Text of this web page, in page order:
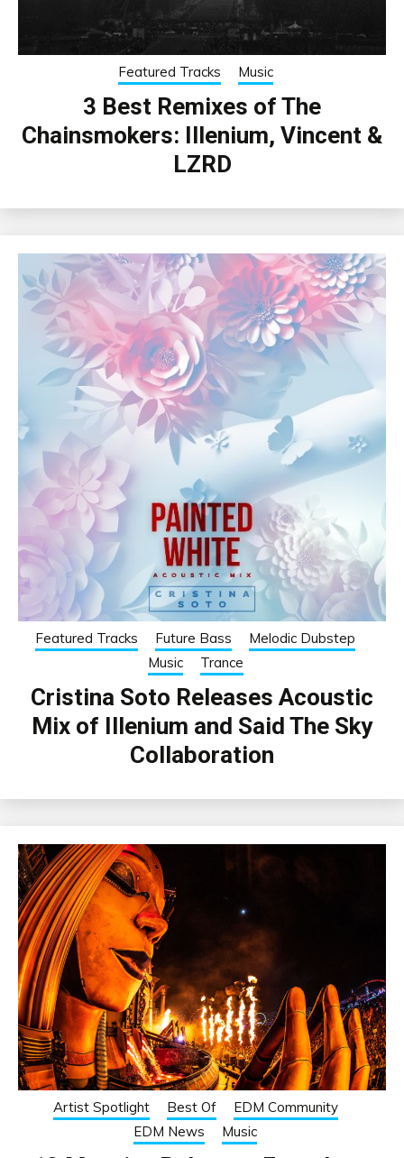
Featured Tracks Music
3 Best Remixes of The
Chainsmokers: Illenium, Vincent &
LZRD
Featured Tracks Future Bass
Melodic Dubstep
Music
Trance
Cristina Soto Releases Acoustic
Mix of Illenium and Said The Sky
Collaboration
Artist Spotlight Best Of
EDM Community
EDM News
Music